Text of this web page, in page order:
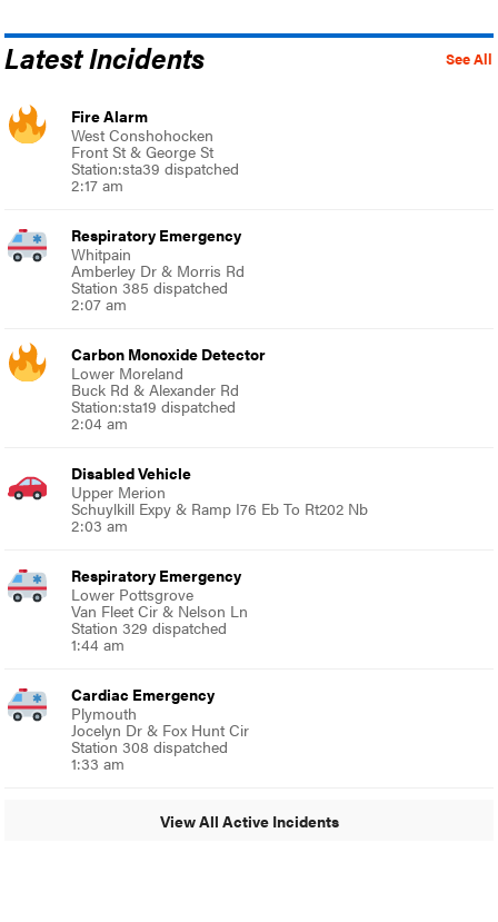
See All
Latest Incidents
Fire Alarm
West Conshohocken
Front St & George St
Station:sta39 dispatched
2:17 am
Respiratory Emergency
Whitpain
Amberley Dr & Morris Rd
Station 385 dispatched
2:07 am
Carbon Monoxide Detector
Lower Moreland
Buck Rd & Alexander Rd
Station:sta19 dispatched
2:04 am
Disabled Vehicle
Upper Merion
Schuylkill Expy & Ramp I76 Eb To Rt202 Nb
2:03 am
Respiratory Emergency
Lower Pottsgrove
Van Fleet Cir & Nelson Ln
Station 329 dispatched
1:44 am
Cardiac Emergency
Plymouth
Jocelyn Dr & Fox Hunt Cir
Station 308 dispatched
1:33 am
View All Active Incidents